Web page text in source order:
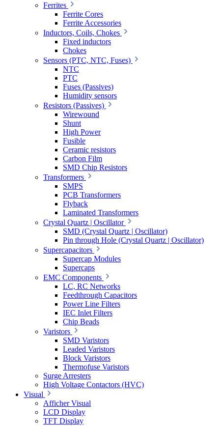
Ferrites
Ferrite Cores
Ferrite Accessories
Inductors, Coils, Chokes
Fixed inductors
Chokes
Sensors (PTC, NTC, Fuses)
NTC
PTC
Fuses (Passives)
Humidity sensors
Resistors (Passives)
Wirewound
Shunt
High Power
Fusible
Ceramic resistors
Carbon Film
SMD Chip Resistors
Transformers
SMPS
PCB Transformers
Flyback
Laminated Transformers
Crystal Quartz | Oscillator
SMD (Crystal Quartz | Oscillator)
Pin through Hole (Crystal Quartz | Oscillator)
Supercapacitors
Supercap Modules
Supercaps
EMC Components
LC, RC Networks
Feedthrough Capacitors
Power Line Filters
IEC Inlet Filters
Chip Beads
Varistors
SMD Varistors
Leaded Varistors
Block Varistors
Thermofuse Varistors
Surge Arresters
High Voltage Contactors (HVC)
Visual
Afficher Visual
LCD Display
TFT Display